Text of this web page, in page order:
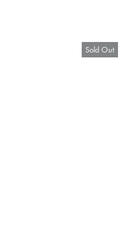
Sold Out